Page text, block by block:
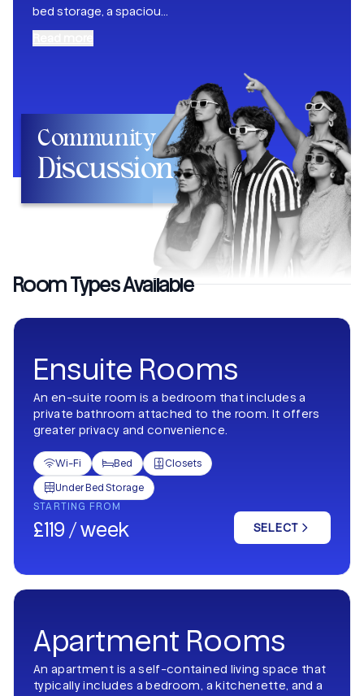
bed storage, a spaciou
Community
Discussion
Room Types Available
Ensuite Rooms
An en-suite room is a bedroom that includes a
private bathroom attached to the room. It offers
greater privacy and convenience.
Wi-Fi Bed  Closets
Under Bed Storage
STARTING FROM
£119 / week SELECT
Apartment Rooms
An apartment is a self-contained living space that
typically includes a bedroom, a kitchenette, and a